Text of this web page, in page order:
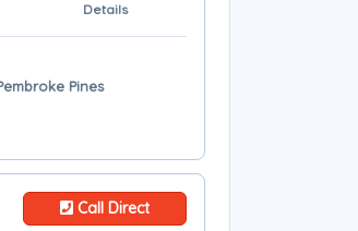
Details
Pines
Call Direct